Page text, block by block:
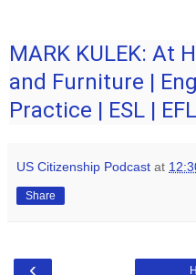
MARK KULEK: At
and Furniture |
Practice | ESL |
US Citizenship Podcast at
Share
‹